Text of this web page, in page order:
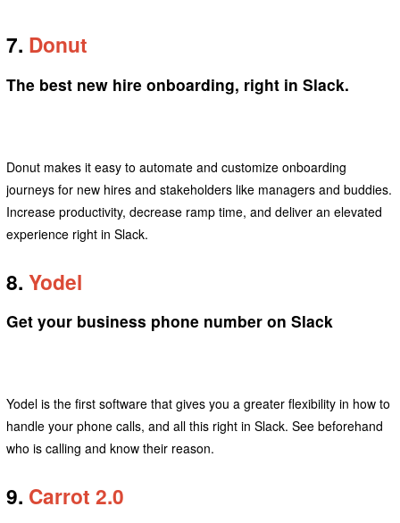
7. Donut
The best new hire onboarding, right in Slack.
Donut makes it easy to automate and customize onboarding
journeys for new hires and stakeholders like managers and buddies.
Increase productivity, decrease ramp time, and deliver an elevated
experience right in Slack.
8. Yodel
Get your business phone number on Slack
Yodel is the first software that gives you a greater flexibility in how to
handle your phone calls, and all this right in Slack. See beforehand
who is calling and know their reason.
9. Carrot 2.0